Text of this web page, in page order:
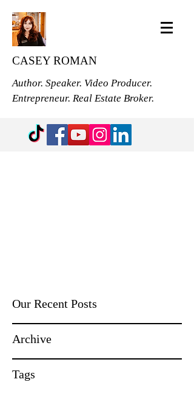
CASEY ROMAN
Author. Speaker. Video Producer.
Entrepreneur. Real Estate Broker.
Our Recent Posts
Archive
Tags